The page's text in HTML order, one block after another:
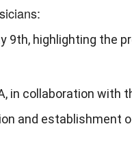
9th, highlighting the
in collaboration with
and establishment